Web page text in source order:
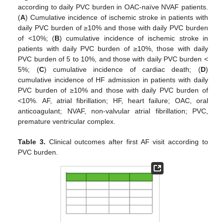
according to daily PVC burden in OAC-naïve NVAF patients.
(A) Cumulative incidence of ischemic stroke in patients with
daily PVC burden of ≥10% and those with daily PVC burden
of <10%; (B) cumulative incidence of ischemic stroke in
patients with daily PVC burden of ≥10%, those with daily
PVC burden of 5 to 10%, and those with daily PVC burden <
5%; (C) cumulative incidence of cardiac death; (D)
cumulative incidence of HF admission in patients with daily
PVC burden of ≥10% and those with daily PVC burden of
<10%. AF, atrial fibrillation; HF, heart failure; OAC, oral
anticoagulant; NVAF, non-valvular atrial fibrillation; PVC,
premature ventricular complex.
Table 3. Clinical outcomes after first AF visit according to
PVC burden.